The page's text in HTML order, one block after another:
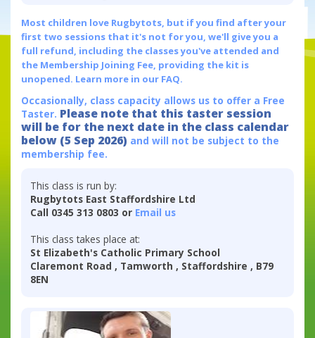
Most children love Rugbytots, but if you find after your
first two sessions that it's not for you, we'll give you a
full refund, including the classes you've attended and
the Membership Joining Fee, providing the kit is
unopened. Learn more in our FAQ.
Occasionally, class capacity allows us to offer a Free
Taster. Please note that this taster session
will be for the next date in the class calendar
below (5 Sep 2026) and will not be subject to the
membership fee.
This class is run by:
Rugbytots East Staffordshire Ltd
Call 0345 313 0803 or Email us
This class takes place at:
St Elizabeth's Catholic Primary School
Claremont Road , Tamworth , Staffordshire , B79
8EN